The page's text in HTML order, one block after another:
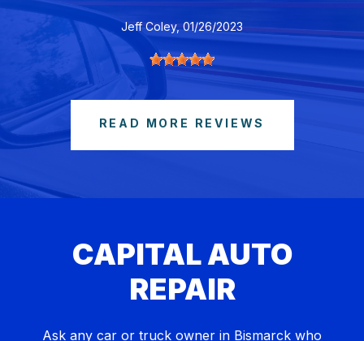
Jeff Coley, 01/26/2023
READ MORE REVIEWS
CAPITAL AUTO
REPAIR
Ask any car or truck owner in Bismarck who